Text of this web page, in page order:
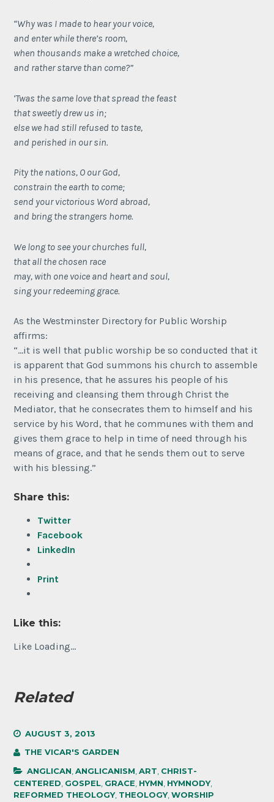
“Why was I made to hear your voice,
and enter while there’s room,
when thousands make a wretched choice,
and rather starve than come?”
‘Twas the same love that spread the feast
that sweetly drew us in;
else we had still refused to taste,
and perished in our sin.
Pity the nations, O our God,
constrain the earth to come;
send your victorious Word abroad,
and bring the strangers home.
We long to see your churches full,
that all the chosen race
may, with one voice and heart and soul,
sing your redeeming grace.
As the Westminster Directory for Public Worship
affirms:
“…it is well that public worship be so conducted that it
is apparent that God summons his church to assemble
in his presence, that he assures his people of his
receiving and cleansing them through Christ the
Mediator, that he consecrates them to himself and his
service by his Word, that he communes with them and
gives them grace to help in time of need through his
means of grace, and that he sends them out to serve
with his blessing.”
Share this:
Twitter
Facebook
LinkedIn
Print
Like this:
Like Loading...
Related
AUGUST 3, 2013
THE VICAR'S GARDEN
ANGLICAN ,ANGLICANISM ,ART CHRIST-
CENTERED GOSPEL GRACE HYMN HYMNODY,
REFORMED THEOLOGY, THEOLOGY,WORSHIP